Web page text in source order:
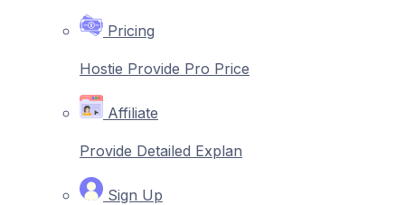
Pricing
Hostie Provide Pro Price
Affiliate
Provide Detailed Explan
Sign Up